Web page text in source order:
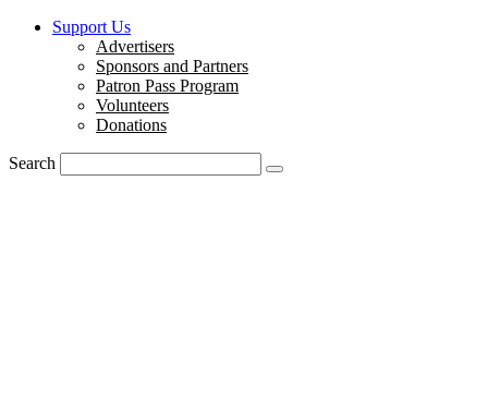
Support Us
Advertisers
Sponsors and Partners
Patron Pass Program
Volunteers
Donations
Search